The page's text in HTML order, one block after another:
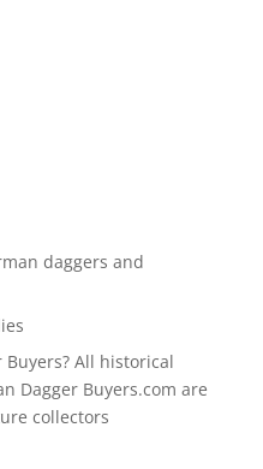
daggers and
Buyers? All historical
Dagger Buyers.com are
collectors